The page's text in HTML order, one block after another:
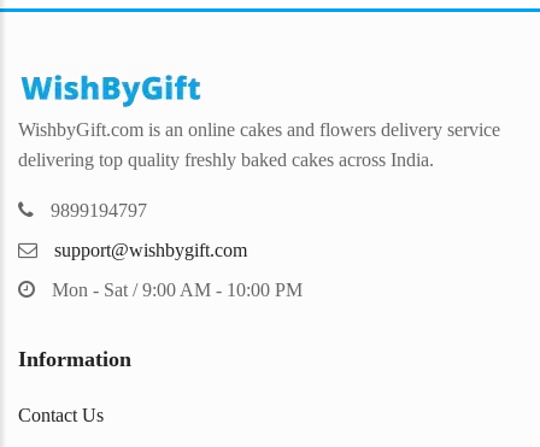
WishbyGift.com is an online cakes and flowers delivery service
delivering top quality freshly baked cakes across India.
9899194797
support@wishbygift.com
Mon - Sat / 9:00 AM - 10:00 PM
Information
Contact Us